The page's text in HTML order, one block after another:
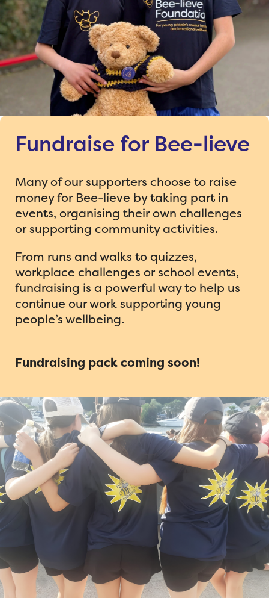
Fundraise for Bee-lieve
Many of our supporters choose to raise
money for Bee-lieve by taking part in
events, organising their own challenges
or supporting community activities.
From runs and walks to quizzes,
workplace challenges or school events,
fundraising is a powerful way to help us
continue our work supporting young
people’s wellbeing.
Fundraising pack coming soon!